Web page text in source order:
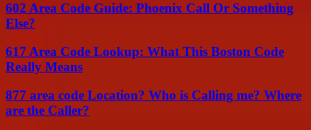
602 Area Code Guide: Phoenix Call Or Something
Else?
617 Area Code Lookup: What This Boston Code
Really Means
877 area code Location? Who is Calling me? Where
are the Caller?